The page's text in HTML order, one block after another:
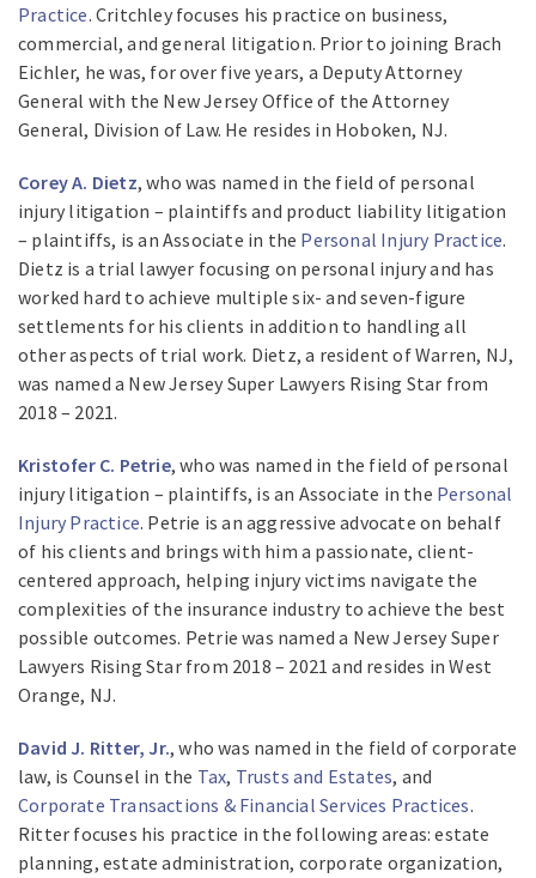
Practice. Critchley focuses his practice on business,
commercial, and general litigation. Prior to joining Brach
Eichler, he was, for over five years, a Deputy Attorney
General with the New Jersey Office of the Attorney
General, Division of Law. He resides in Hoboken, NJ.
Corey A. Dietz, who was named in the field of personal
injury litigation – plaintiffs and product liability litigation
– plaintiffs, is an Associate in the Personal Injury Practice.
Dietz is a trial lawyer focusing on personal injury and has
worked hard to achieve multiple six- and seven-figure
settlements for his clients in addition to handling all
other aspects of trial work. Dietz, a resident of Warren, NJ,
was named a New Jersey Super Lawyers Rising Star from
2018 – 2021.
Kristofer C. Petrie, who was named in the field of personal
injury litigation – plaintiffs, is an Associate in the Personal
Injury Practice. Petrie is an aggressive advocate on behalf
of his clients and brings with him a passionate, client-
centered approach, helping injury victims navigate the
complexities of the insurance industry to achieve the best
possible outcomes. Petrie was named a New Jersey Super
Lawyers Rising Star from 2018 – 2021 and resides in West
Orange, NJ.
David J. Ritter, Jr., who was named in the field of corporate
law, is Counsel in the Tax, Trusts and Estates, and
Corporate Transactions & Financial Services Practices.
Ritter focuses his practice in the following areas: estate
planning, estate administration, corporate organization,